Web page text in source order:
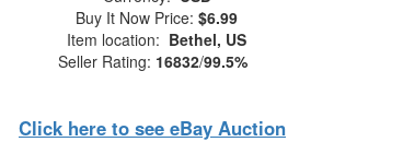
Buy It Now Price: $6.99
Item location: Bethel, US
Seller Rating: 16832/99.5%
Click here to see eBay Auction